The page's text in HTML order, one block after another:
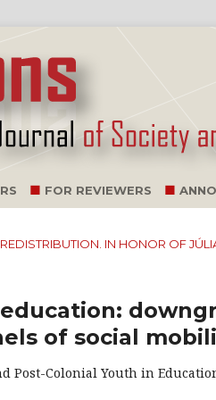
FOR REVIEWERS
IN HONOR OF
of social
Post-Colonial Youth in